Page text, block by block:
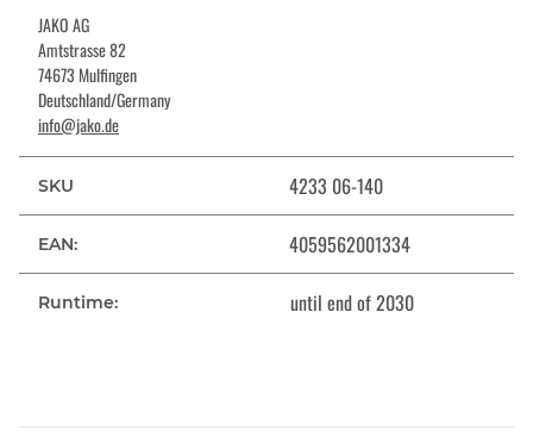
JAKO AG
Amtstrasse 82
74673 Mulfingen
Deutschland/Germany
info@jako.de
SKU 4233 06-140
EAN: 4059562001334
Runtime: until end of 2030